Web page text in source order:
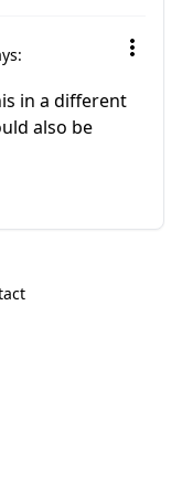
in a different
also be